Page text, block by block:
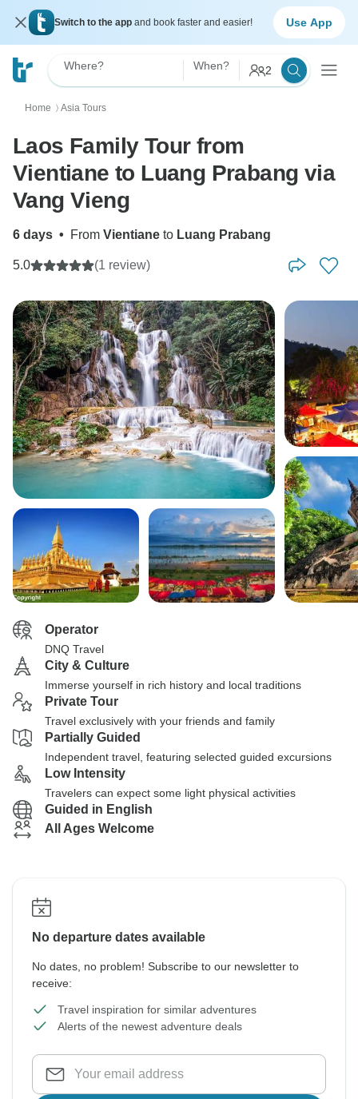
Switch to the app and book faster and easier! Use App
Where? When? 2
Home 〉 Asia Tours
Laos Family Tour from
Vientiane to Luang Prabang via
Vang Vieng
6 days • From Vientiane to Luang Prabang
5.0 (1 review)
Operator
DNQ Travel
City & Culture
Immerse yourself in rich history and local traditions
Private Tour
Travel exclusively with your friends and family
Partially Guided
Independent travel, featuring selected guided excursions
Low Intensity
Travelers can expect some light physical activities
Guided in English
All Ages Welcome
No departure dates available
No dates, no problem! Subscribe to our newsletter to
receive:
Travel inspiration for similar adventures
Alerts of the newest adventure deals